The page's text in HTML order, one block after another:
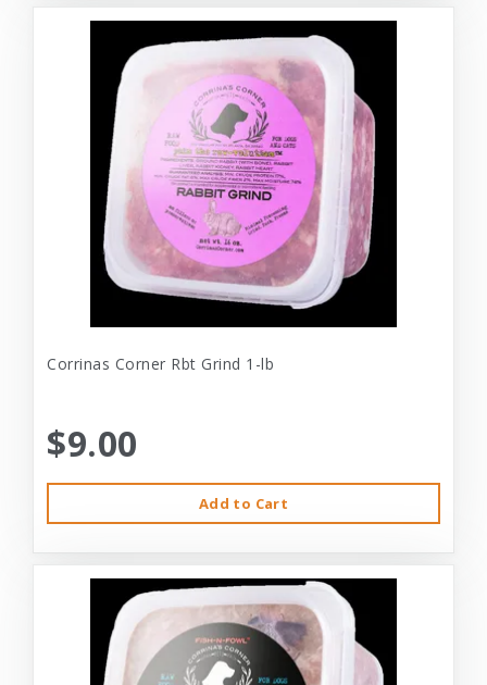
Corrinas Corner Rbt Grind 1-lb
$9.00
Add to Cart